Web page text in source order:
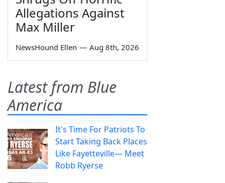
Allegations Against
Max Miller
NewsHound Ellen — Aug 8th, 2026
Latest from Blue
America
It's Time For Patriots To
Start Taking Back Places
Like Fayetteville— Meet
Robb Ryerse